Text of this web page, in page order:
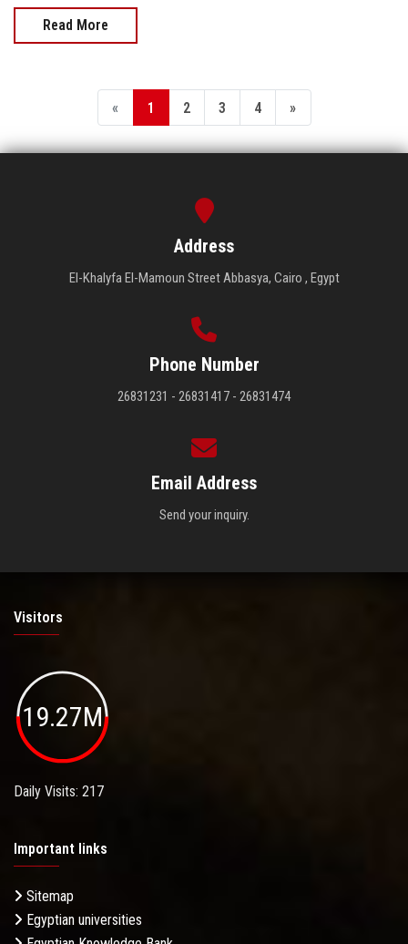
Read More
« 1 2 3 4 »
Address
El-Khalyfa El-Mamoun Street Abbasya, Cairo , Egypt
Phone Number
26831231 - 26831417 - 26831474
Email Address
Send your inquiry.
Visitors
19.27M
Daily Visits: 217
Important links
Sitemap
Egyptian universities